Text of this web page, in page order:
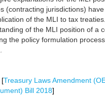
(contracting jurisdictions)
of the MLI to tax
of the MLI position of a
the policy formulation
[Treasury Laws Amendment
Bill 2018]